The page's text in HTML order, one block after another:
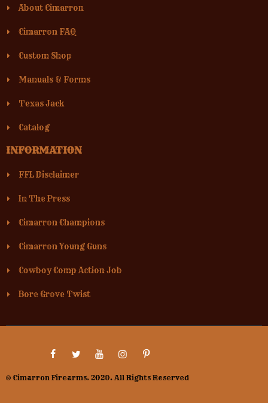
About Cimarron
Cimarron FAQ
Custom Shop
Manuals & Forms
Texas Jack
Catalog
INFORMATION
FFL Disclaimer
In The Press
Cimarron Champions
Cimarron Young Guns
Cowboy Comp Action Job
Bore Grove Twist
© Cimarron Firearms. 2020. All Rights Reserved